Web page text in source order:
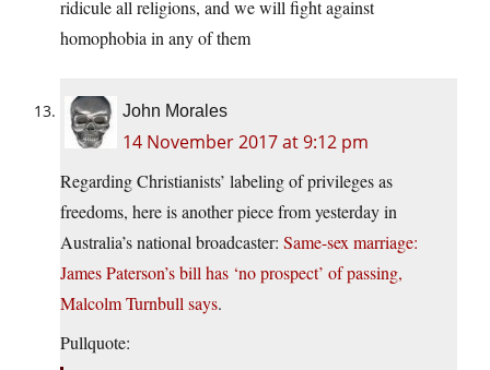
ridicule all religions, and we will fight against
homophobia in any of them
John Morales
14 November 2017 at 9:12 pm
Regarding Christianists’ labeling of privileges as
freedoms, here is another piece from yesterday in
Australia’s national broadcaster: Same-sex marriage:
James Paterson’s bill has ‘no prospect’ of passing,
Malcolm Turnbull says.
Pullquote: